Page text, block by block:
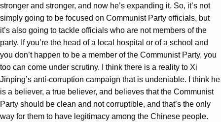
stronger and stronger, and now he’s expanding it. So, it’s not
simply going to be focused on Communist Party officials, but
it’s also going to tackle officials who are not members of the
party. If you’re the head of a local hospital or of a school and
you don’t happen to be a member of the Communist Party, you
too can come under scrutiny. I think there is a reality to Xi
Jinping’s anti-corruption campaign that is undeniable. I think he
is a believer, a true believer, and believes that the Communist
Party should be clean and not corruptible, and that’s the only
way for them to have legitimacy among the Chinese people.